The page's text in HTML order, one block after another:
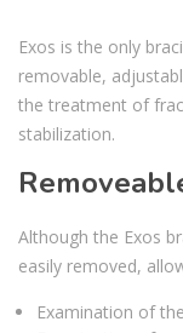
Exos is the only
removable,
the treatment of
stabilization.
Although the Exos
easily removed,
Examination of